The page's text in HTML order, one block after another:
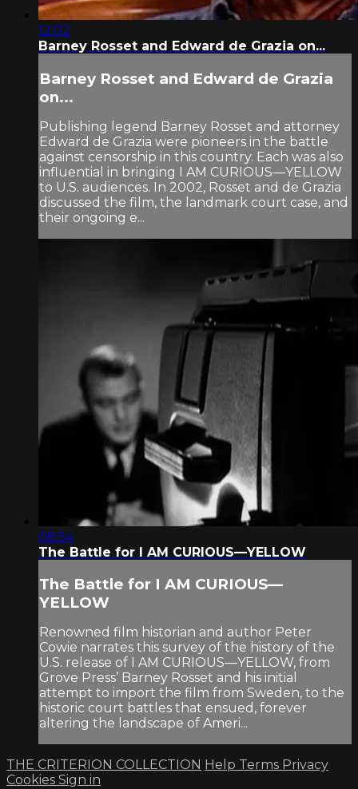
12:02
Barney Rosset and Edward de Grazia on...
Barney Rosset and Edward de Grazia
on...
Publishing legend Barney Rosset and attorney
Edward de Grazia were pioneers in the battle
against censorship in this country. Each was also
influential in bringing I AM CURIOUS—YELLOW
to U.S. audiences. In 2002, Rosset and de Grazia
discussed the film, the landmark court case, and
their ongoing e...
08:54
The Battle for I AM CURIOUS—YELLOW
The Battle for I AM CURIOUS—
YELLOW
Renowned film historian and author Peter
Cowie narrates this survey of the history of the
U.S. release of I AM CURIOUS—YELLOW, from
Grove Press’ Barney Rosset and his initial
attempt to import the film from Sweden, to the
historic court battles that ensued, forever
altering the landscape of Ameri...
THE CRITERION COLLECTION Help Terms Privacy
Cookies Sign in